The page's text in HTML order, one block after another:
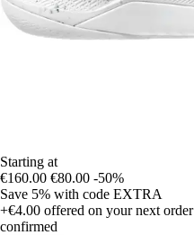
Starting at
€160.00 €80.00 -50%
Save 5% with code EXTRA
+€4.00 offered on your next order
confirmed